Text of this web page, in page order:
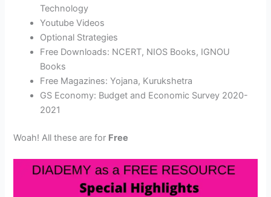
Technology
Youtube Videos
Optional Strategies
Free Downloads: NCERT, NIOS Books, IGNOU
Books
Free Magazines: Yojana, Kurukshetra
GS Economy: Budget and Economic Survey 2020-
2021
Woah! All these are for Free